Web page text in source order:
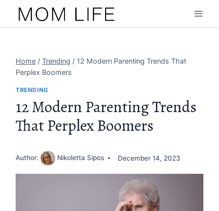
Home / Trending / 12 Modern Parenting Trends That
Perplex Boomers
TRENDING
12 Modern Parenting Trends
That Perplex Boomers
Author: Nikoletta Sipos December 14, 2023